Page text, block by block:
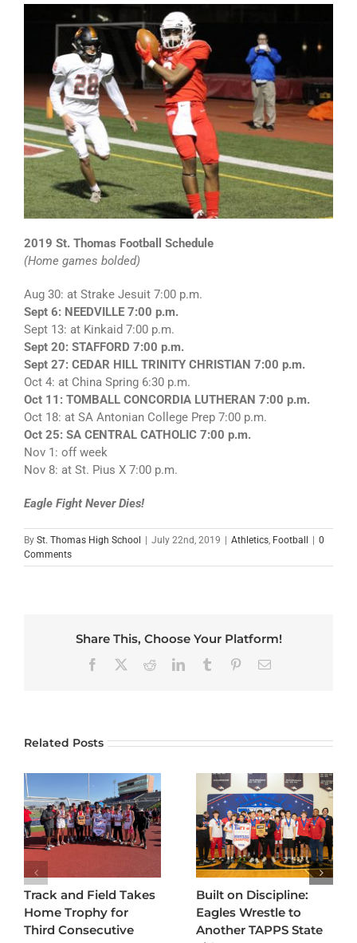
2019 St. Thomas Football Schedule
(Home games bolded)
Aug 30: at Strake Jesuit 7:00 p.m.
Sept 6: NEEDVILLE 7:00 p.m.
Sept 13: at Kinkaid 7:00 p.m.
Sept 20: STAFFORD 7:00 p.m.
Sept 27: CEDAR HILL TRINITY CHRISTIAN 7:00 p.m.
Oct 4: at China Spring 6:30 p.m.
Oct 11: TOMBALL CONCORDIA LUTHERAN 7:00 p.m.
Oct 18: at SA Antonian College Prep 7:00 p.m.
Oct 25: SA CENTRAL CATHOLIC 7:00 p.m.
Nov 1: off week
Nov 8: at St. Pius X 7:00 p.m.
Eagle Fight Never Dies!
By St. Thomas High School July 22nd, 2019 Athletics, Football
0
Comments
Share This, Choose Your Platform!
Facebook RedditLinkedInTumblr PinterestEmail
Related Posts
Track and Field Takes
Home Trophy for
Third Consecutive
Built on Discipline:
Eagles Wrestle to
Another TAPPS State